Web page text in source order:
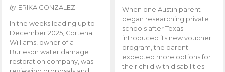
by ERIKA GONZALEZ
In the weeks leading up to
December 2025, Cortena
Williams, owner of a
Burleson water damage
restoration company, was
When one Austin parent
began researching private
schools after Texas
introduced its new voucher
program, the parent
expected more options for
their child with disabilities.